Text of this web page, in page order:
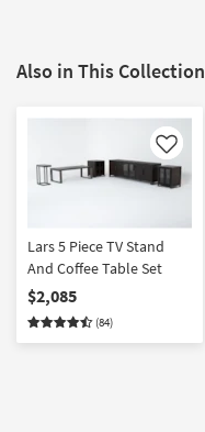
Also in This Collection
Like
Lars 5 Piece TV Stand
And Coffee Table Set
$2,085
(84)